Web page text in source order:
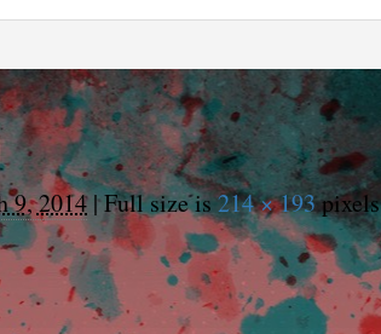
9, 2014|Full size is214 × 193pixels